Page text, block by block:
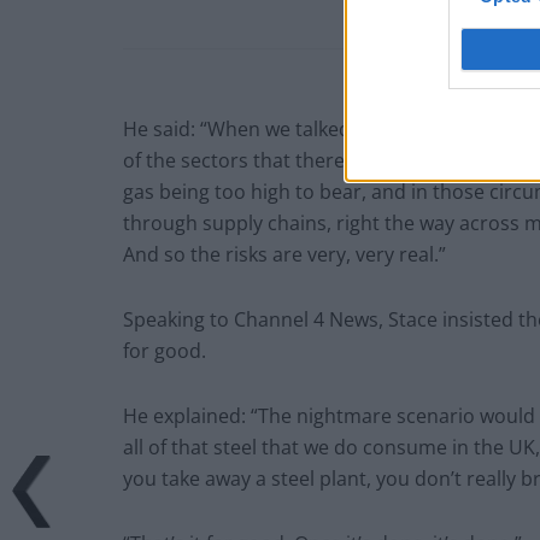
He said: “When we talked with the Secretary
of the sectors that there are serious risks of
gas being too high to bear, and in those
through supply chains, right the way across
And so the risks are very, very real.”
Speaking to Channel 4 News, Stace insisted
for good.
He explained: “The nightmare scenario
all of that steel that we do consume in the
you take away a steel plant, you don’t really